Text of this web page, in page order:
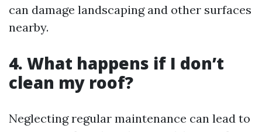
can damage landscaping and other surfaces
nearby.
4. What happens if I don’t
clean my roof?
Neglecting regular maintenance can lead to